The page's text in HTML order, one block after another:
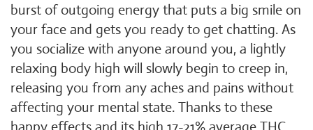
burst of outgoing energy that puts a big smile on
your face and gets you ready to get chatting. As
you socialize with anyone around you, a lightly
relaxing body high will slowly begin to creep in,
releasing you from any aches and pains without
affecting your mental state. Thanks to these